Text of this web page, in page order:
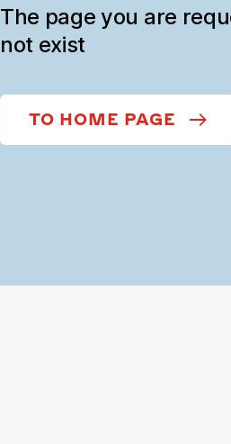
The page you are
not exist
TO HOME PAGE